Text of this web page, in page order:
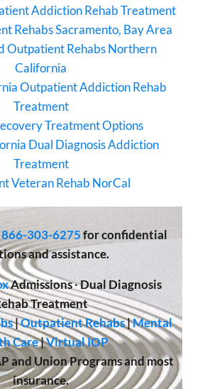
Addiction Rehab Treatment
Rehabs Sacramento, Bay Area
Outpatient Rehabs Northern
California
Outpatient Addiction Rehab
Treatment
Treatment Options
Dual Diagnosis Addiction
Treatment
Veteran Rehab NorCal
866-303-6275 for confidential
and assistance.
Admissions·Dual Diagnosis
Treatment
|Outpatient Rehabs|Mental
Care|Virtual IOP
and Union Programs and most
insurance.